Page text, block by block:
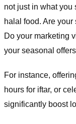
not just in what you
halal food. Are
Do your marketing
your seasonal
For instance,
hours for iftar, or
significantly boost